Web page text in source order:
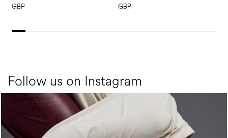
GBP
GBP
Follow us on Instagram